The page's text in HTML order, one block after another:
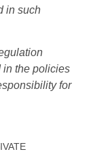
in such
in the policies
for